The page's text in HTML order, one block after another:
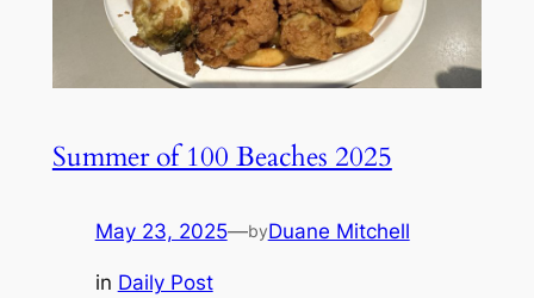
Summer of 100 Beaches 2025
May 23, 2025—byDuane Mitchell
in Daily Post